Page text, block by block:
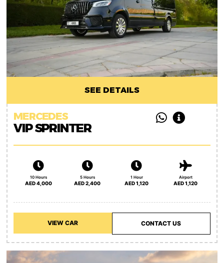
SEE DETAILS
MERCEDES
VIP SPRINTER
10 Hours
AED 4,000
5 Hours
AED 2,400
1 Hour
AED 1,120
Airport
AED 1,120
VIEW CAR CONTACT US